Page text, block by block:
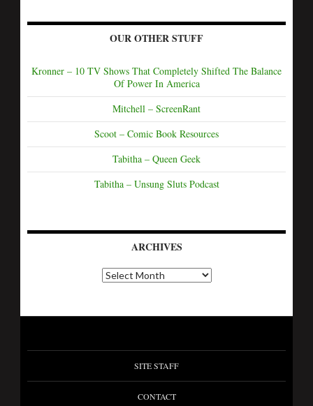
OUR OTHER STUFF
Kronner – 10 TV Shows That Completely Shifted The Balance
Of Power In America
Mitchell – ScreenRant
Scoot – Comic Book Resources
Tabitha – Queen Geek
Tabitha – Unsung Sluts Podcast
ARCHIVES
SITE STAFF
CONTACT